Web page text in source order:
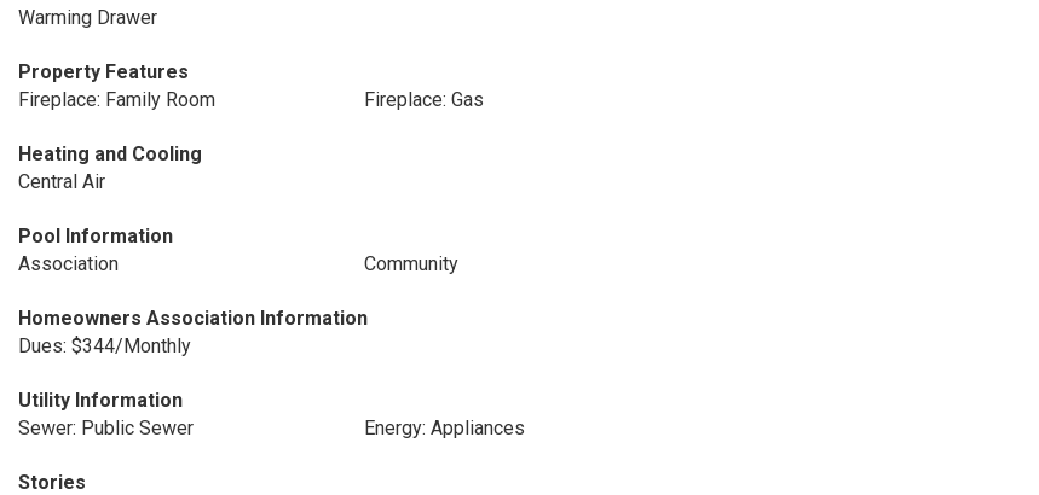
Warming Drawer
Property Features
Fireplace: Family Room
Fireplace: Gas
Heating and Cooling
Central Air
Pool Information
Association
Community
Homeowners Association Information
Dues: $344/Monthly
Utility Information
Sewer: Public Sewer
Energy: Appliances
Stories